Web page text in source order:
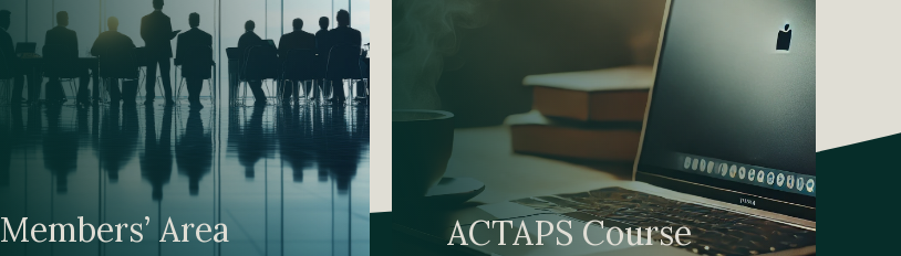
Members’ Area ACTAPS Course